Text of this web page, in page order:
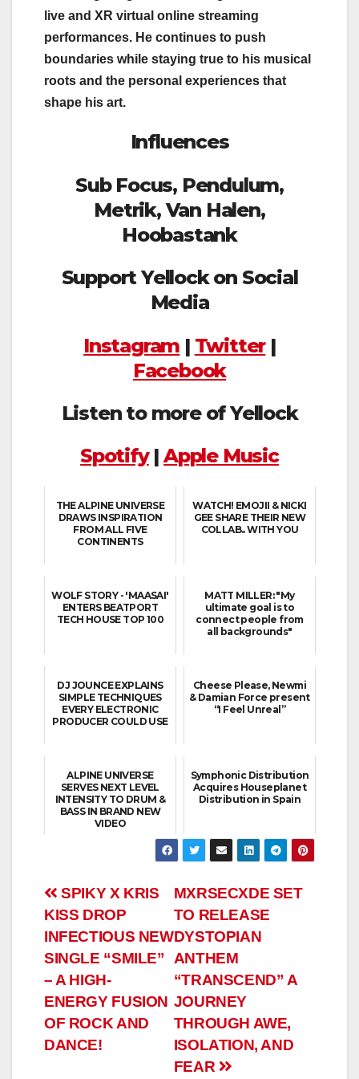
live and XR virtual online streaming
performances. He continues to push
boundaries while staying true to his musical
roots and the personal experiences that
shape his art.
Influences
Sub Focus, Pendulum,
Metrik, Van Halen,
Hoobastank
Support Yellock on Social
Media
Instagram | Twitter|
Facebook
Listen to more of Yellock
Spotify|Apple Music
THE ALPINE UNIVERSE
DRAWS INSPIRATION
FROM ALL FIVE
CONTINENTS
WATCH! EMOJII & NICKI
GEE SHARE THEIR NEW
COLLAB.. WITH YOU
WOLF STORY - 'MAASAI'
ENTERS BEATPORT
TECH HOUSE TOP 100
MATT MILLER: "My
ultimate goal is to
connect people from
all backgrounds"
DJ JOUNCE EXPLAINS
SIMPLE TECHNIQUES
EVERY ELECTRONIC
PRODUCER COULD USE
Cheese Please, Newmi
& Damian Force present
“I Feel Unreal”
ALPINE UNIVERSE
SERVES NEXT LEVEL
INTENSITY TO DRUM &
BASS IN BRAND NEW
VIDEO
Symphonic Distribution
Acquires Houseplanet
Distribution in Spain
Post
navigation
MXRSECXDE SET
TO RELEASE
DYSTOPIAN
ANTHEM
“TRANSCEND” A
JOURNEY
THROUGH AWE,
ISOLATION, AND
FEAR
SPIKY X KRIS
KISS DROP
INFECTIOUS NEW
SINGLE “SMILE”
– A HIGH-
ENERGY FUSION
OF ROCK AND
DANCE!